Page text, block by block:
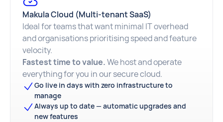
Makula Cloud (Multi-tenant SaaS)
Ideal for teams that want minimal IT overhead
and organisations prioritising speed and feature
velocity.
Fastest time to value.We host and operate
everything for you in our secure cloud.
Go live in days with zero infrastructure to
manage
Always up to date — automatic upgrades and
new features